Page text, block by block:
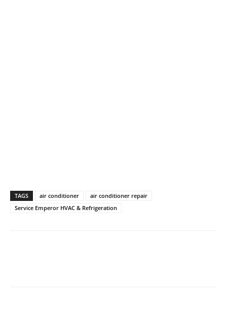
TAGS air conditioner
air conditioner repair
Service Emperor HVAC & Refrigeration